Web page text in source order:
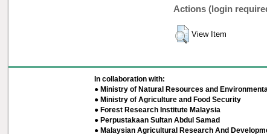
Actions (login
View Item
In collaboration with:
● Ministry of Natural Resources and
● Ministry of Agriculture and Food Security
● Forest Research Institute Malaysia
● Perpustakaan Sultan Abdul Samad
● Malaysian Agricultural Research And